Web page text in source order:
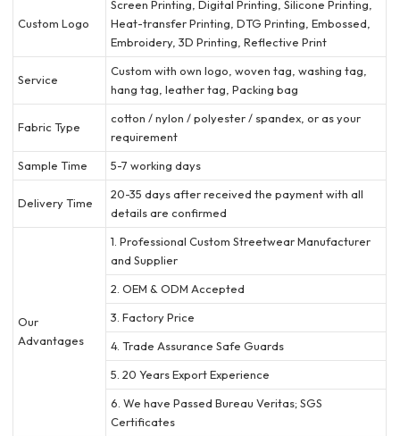
Custom Logo
Screen Printing, Digital Printing, Silicone Printing,
Heat-transfer Printing, DTG Printing, Embossed,
Embroidery, 3D Printing, Reflective Print
Service
Custom with own logo, woven tag, washing tag,
hang tag, leather tag, Packing bag
Fabric Type
cotton / nylon / polyester / spandex, or as your
requirement
Sample Time
5-7 working days
Delivery Time
20-35 days after received the payment with all
details are confirmed
Our
Advantages
1. Professional Custom Streetwear Manufacturer
and Supplier
2. OEM & ODM Accepted
3. Factory Price
4. Trade Assurance Safe Guards
5. 20 Years Export Experience
6. We have Passed Bureau Veritas; SGS
Certificates